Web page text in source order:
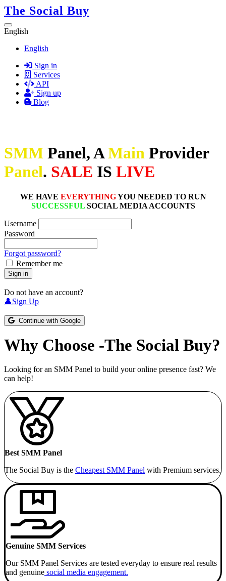
The Social Buy
English
English
Sign in
Services
API
Sign up
Blog
SMM Panel, AMain Provider
Panel. SALE IS LIVE
WE HAVE EVERYTHINGYOU NEEDED TO RUN
SUCCESSFUL SOCIAL MEDIA ACCOUNTS
Username
Password
Forgot password?
Remember me
Sign in
Do not have an account?
👤Sign Up
Continue with Google
Why Choose -The Social Buy?
Looking for an SMM Panel to build your online presence fast? We
can help!
Best SMM Panel
The Social Buy is the Cheapest SMM Panel with Premium services.
Genuine SMM Services
Our SMM Panel Services are tested everyday to ensure real results
and genuine social media engagement.